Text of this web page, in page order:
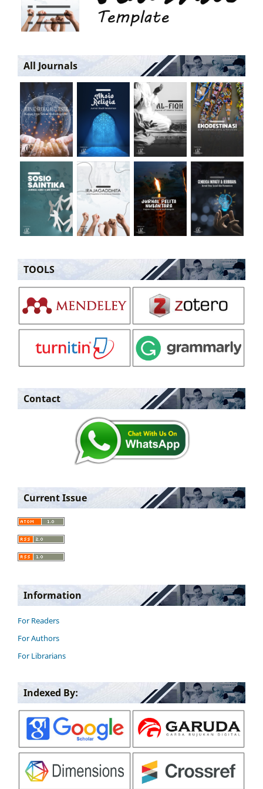
All Journals
TOOLS
Contact
Current Issue
Information
For Readers
For Authors
For Librarians
Indexed By: